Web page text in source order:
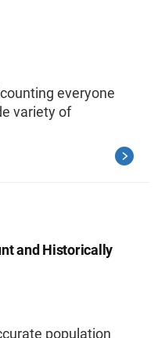
everyone
variety of
and Historically
population